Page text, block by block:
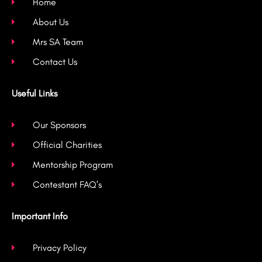
a
About Us
Mrs SA Team
Contact Us
Useful Links
Our Sponsors
Official Charities
Mentorship Program
Contestant FAQ's
Important Info
Privacy Policy